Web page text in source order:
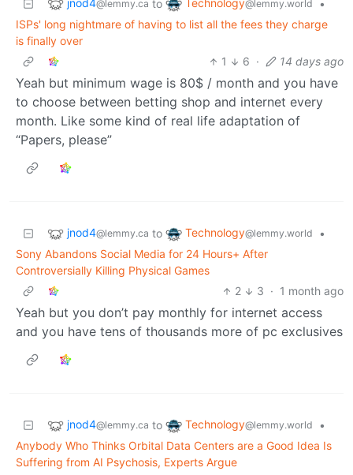
jnod4@lemmy.ca to Technology@lemmy.world
•
ISPs' long nightmare of having to list all the fees they charge
is finally over
1
6 · 14 days ago
Yeah but minimum wage is 80$ / month and you have
to choose between betting shop and internet every
month. Like some kind of real life adaptation of
“Papers, please”
jnod4@lemmy.ca to Technology@lemmy.world
•
Sony Abandons Social Media for 24 Hours+ After
Controversially Killing Physical Games
2
3 · 1 month ago
Yeah but you don’t pay monthly for internet access
and you have tens of thousands more of pc exclusives
jnod4@lemmy.ca to Technology@lemmy.world
•
Anybody Who Thinks Orbital Data Centers are a Good Idea Is
Suffering from AI Psychosis, Experts Argue